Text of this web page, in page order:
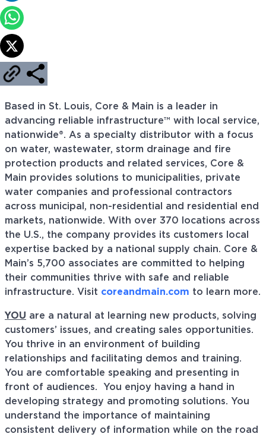
Based in St. Louis, Core & Main is a leader in
advancing reliable infrastructure™ with local service,
nationwide®. As a specialty distributor with a focus
on water, wastewater, storm drainage and fire
protection products and related services, Core &
Main provides solutions to municipalities, private
water companies and professional contractors
across municipal, non-residential and residential end
markets, nationwide. With over 370 locations across
the U.S., the company provides its customers local
expertise backed by a national supply chain. Core &
Main’s 5,700 associates are committed to helping
their communities thrive with safe and reliable
infrastructure. Visit coreandmain.com to learn more.
YOU are a natural at learning new products, solving
customers’ issues, and creating sales opportunities.
You thrive in an environment of building
relationships and facilitating demos and training.
You are comfortable speaking and presenting in
front of audiences. You enjoy having a hand in
developing strategy and promoting solutions. You
understand the importance of maintaining
consistent delivery of information while on the road